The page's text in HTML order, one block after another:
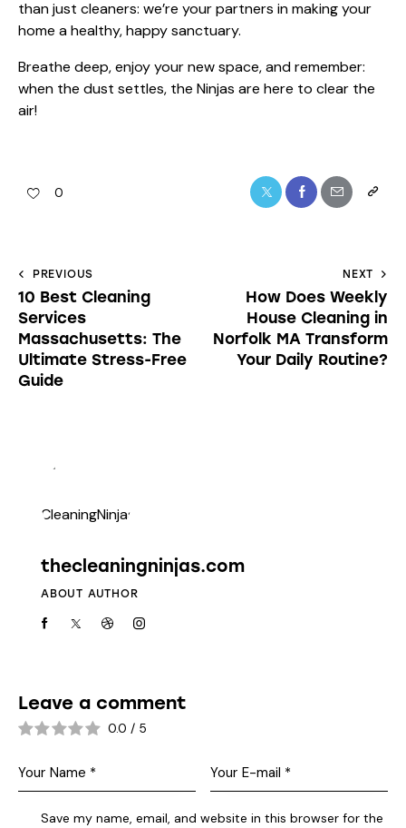
than just cleaners: we’re your partners in making your
home a healthy, happy sanctuary.
Breathe deep, enjoy your new space, and remember:
when the dust settles, the Ninjas are here to clear the
air!
0
PREVIOUS
10 Best Cleaning
Services
Massachusetts: The
Ultimate Stress-Free
Guide
NEXT
How Does Weekly
House Cleaning in
Norfolk MA Transform
Your Daily Routine?
thecleaningninjas.com
ABOUT AUTHOR
Leave a comment
0.0 / 5
Save my name, email, and website in this browser for the